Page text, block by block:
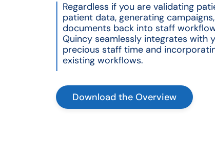
Regardless if you are validating
patient data, generating
documents back into staff
Quincy seamlessly integrates with
precious staff time and
existing workflows.
Download the Overview